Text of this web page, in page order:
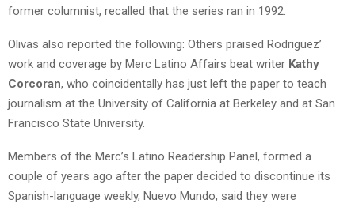
former columnist, recalled that the series ran in 1992.
Olivas also reported the following: Others praised Rodriguez’
work and coverage by Merc Latino Affairs beat writer Kathy
Corcoran, who coincidentally has just left the paper to teach
journalism at the University of California at Berkeley and at San
Francisco State University.
Members of the Merc’s Latino Readership Panel, formed a
couple of years ago after the paper decided to discontinue its
Spanish-language weekly, Nuevo Mundo, said they were